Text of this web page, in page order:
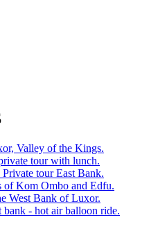
Valley of the Kings.
tour with lunch.
tour East Bank.
of Kom Ombo and Edfu.
West Bank of Luxor.
bank - hot air balloon ride.